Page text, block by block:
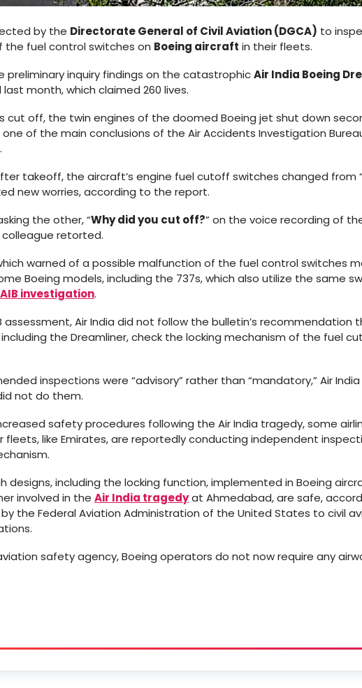
by the Directorate General of Civil Aviation (DGCA) to
the fuel control switches on Boeing aircraft in their fleets.
preliminary inquiry findings on the catastrophicAir India Boeing
month, which claimed 260 lives.
cut off, the twin engines of the doomed Boeing jet shut down
of the main conclusions of the Air Accidents Investigation
takeoff, the aircraft’s engine fuel cutoff switches changed from “
new worries, according to the report.
the other, “Why did you cut off?” on the voice recording of
colleague retorted.
which warned of a possible malfunction of the fuel control switches
Boeing models, including the 737s, which also utilize the same
investigation.
assessment, Air India did not follow the bulletin’s recommendation
the Dreamliner, check the locking mechanism of the fuel
inspections were “advisory” rather than “mandatory,” Air
not do them.
safety procedures following the Air India tragedy, some
fleets, like Emirates, are reportedly conducting independent
designs, including the locking function, implemented in Boeing
involved in the Air India tragedyat Ahmedabad, are safe,
the Federal Aviation Administration of the United States to civil
safety agency, Boeing operators do not now require any